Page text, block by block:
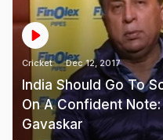
Cricket Dec 12, 2017
India Should Go To
On A Confident Note:
Gavaskar